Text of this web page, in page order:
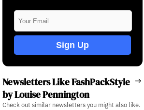
Sign Up
Newsletters Like FashPackStyle
by Louise Pennington
Check out similar newsletters you might also like.